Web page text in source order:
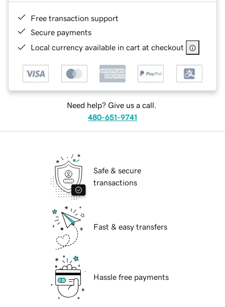
Free transaction support
Secure payments
Local currency available in cart at checkout
Need help? Give us a call.
480-651-9741
Safe & secure
transactions
Fast & easy transfers
Hassle free payments